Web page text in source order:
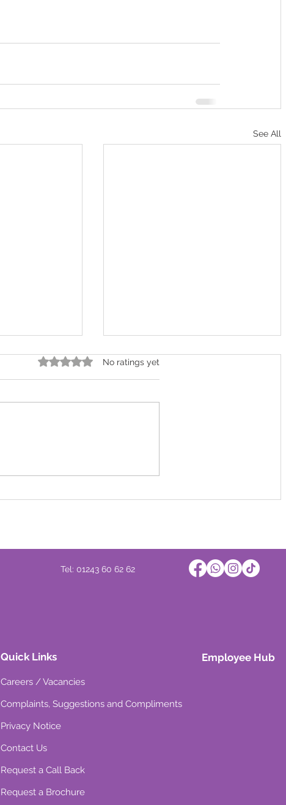
See All
Rated 0 out of 5 stars.
No ratings yet
Tel: 01243 60 62 62
Quick Links
Careers / Vacancies
Complaints, Suggestions and Compliments
Privacy Notice
Contact Us
Request a Call Back
Request a Brochure
Employee Hub